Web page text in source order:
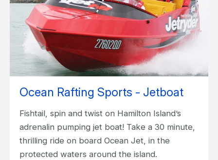
Ocean Rafting Sports - Jetboat
Fishtail, spin and twist on Hamilton Island’s
adrenalin pumping jet boat! Take a 30 minute,
thrilling ride on board Ocean Jet, in the
protected waters around the island.